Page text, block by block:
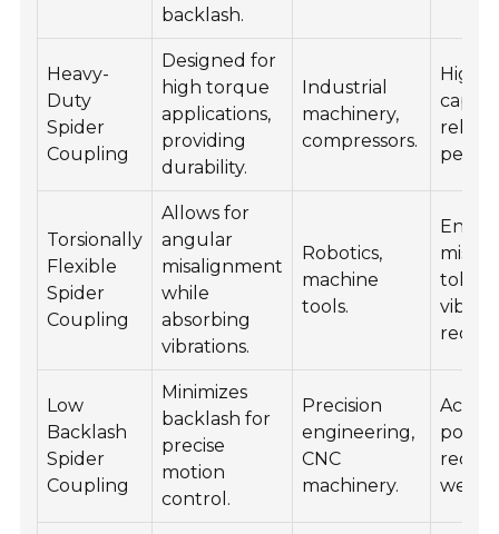
backlash.
Heavy-
Duty
Spider
Coupling
Designed for
high torque
applications,
providing
durability.
Industrial
machinery,
compressors.
High
Torsionally
Flexible
Spider
Coupling
Allows for
angular
misalignment
while
absorbing
vibrations.
Robotics,
machine
tools.
Low
Backlash
Spider
Coupling
Minimizes
backlash for
precise
motion
control.
Precision
engineering,
CNC
machinery.
wear.